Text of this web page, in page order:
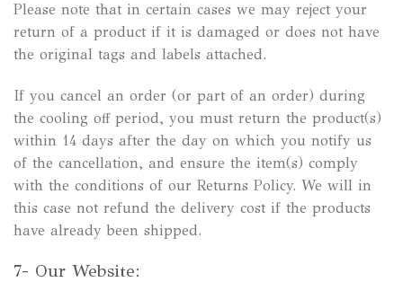
Please note that in certain cases we may reject your
return of a product if it is damaged or does not have
the original tags and labels attached.
If you cancel an order (or part of an order) during
the cooling off period, you must return the product(s)
within 14 days after the day on which you notify us
of the cancellation, and ensure the item(s) comply
with the conditions of our Returns Policy. We will in
this case not refund the delivery cost if the products
have already been shipped.
7- Our Website: